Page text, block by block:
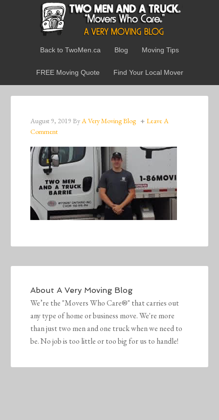
Back to TwoMen.ca Blog Moving Tips
FREE Moving Quote Find Your Local Mover
August 9, 2019 ByA Very Moving Blog
Leave A
Comment
AboutA Very Moving Blog
We’re the "Movers Who Care®" that carries out
any type of home or business move. We're more
than just two men and one truck when we need to
be. No job is too little or too big for us to handle!